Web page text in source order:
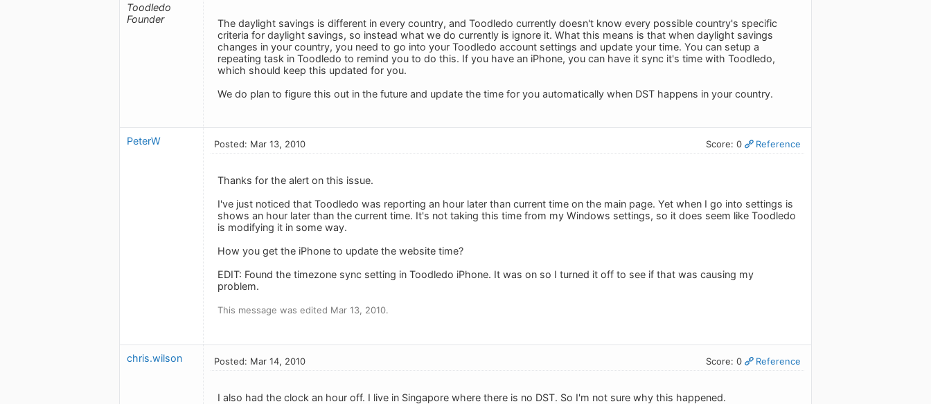
Toodledo
Founder
The daylight savings is different in every country, and Toodledo currently doesn't know every possible country's specific
criteria for daylight savings, so instead what we do currently is ignore it. What this means is that when daylight savings
changes in your country, you need to go into your Toodledo account settings and update your time. You can setup a
repeating task in Toodledo to remind you to do this. If you have an iPhone, you can have it sync it's time with Toodledo,
which should keep this updated for you.
We do plan to figure this out in the future and update the time for you automatically when DST happens in your country.
PeterW Posted: Mar 13, 2010 Score: 0 Reference
Thanks for the alert on this issue.
I've just noticed that Toodledo was reporting an hour later than current time on the main page. Yet when I go into settings is
shows an hour later than the current time. It's not taking this time from my Windows settings, so it does seem like Toodledo
is modifying it in some way.
How you get the iPhone to update the website time?
EDIT: Found the timezone sync setting in Toodledo iPhone. It was on so I turned it off to see if that was causing my
problem.
This message was edited Mar 13, 2010.
chris.wilson Posted: Mar 14, 2010 Score: 0 Reference
I also had the clock an hour off. I live in Singapore where there is no DST. So I'm not sure why this happened.